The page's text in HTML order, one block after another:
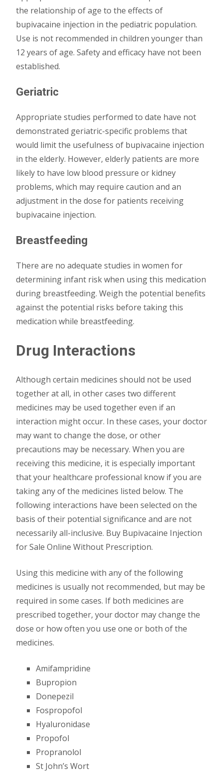
the relationship of age to the effects of
bupivacaine injection in the pediatric population.
Use is not recommended in children younger than
12 years of age. Safety and efficacy have not been
established.
Geriatric
Appropriate studies performed to date have not
demonstrated geriatric-specific problems that
would limit the usefulness of bupivacaine injection
in the elderly. However, elderly patients are more
likely to have low blood pressure or kidney
problems, which may require caution and an
adjustment in the dose for patients receiving
bupivacaine injection.
Breastfeeding
There are no adequate studies in women for
determining infant risk when using this medication
during breastfeeding. Weigh the potential benefits
against the potential risks before taking this
medication while breastfeeding.
Drug Interactions
Although certain medicines should not be used
together at all, in other cases two different
medicines may be used together even if an
interaction might occur. In these cases, your doctor
may want to change the dose, or other
precautions may be necessary. When you are
receiving this medicine, it is especially important
that your healthcare professional know if you are
taking any of the medicines listed below. The
following interactions have been selected on the
basis of their potential significance and are not
necessarily all-inclusive. Buy Bupivacaine Injection
for Sale Online Without Prescription.
Using this medicine with any of the following
medicines is usually not recommended, but may be
required in some cases. If both medicines are
prescribed together, your doctor may change the
dose or how often you use one or both of the
medicines.
Amifampridine
Bupropion
Donepezil
Fospropofol
Hyaluronidase
Propofol
Propranolol
St John’s Wort